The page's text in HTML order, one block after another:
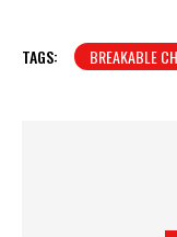
TAGS: BREAKABLE